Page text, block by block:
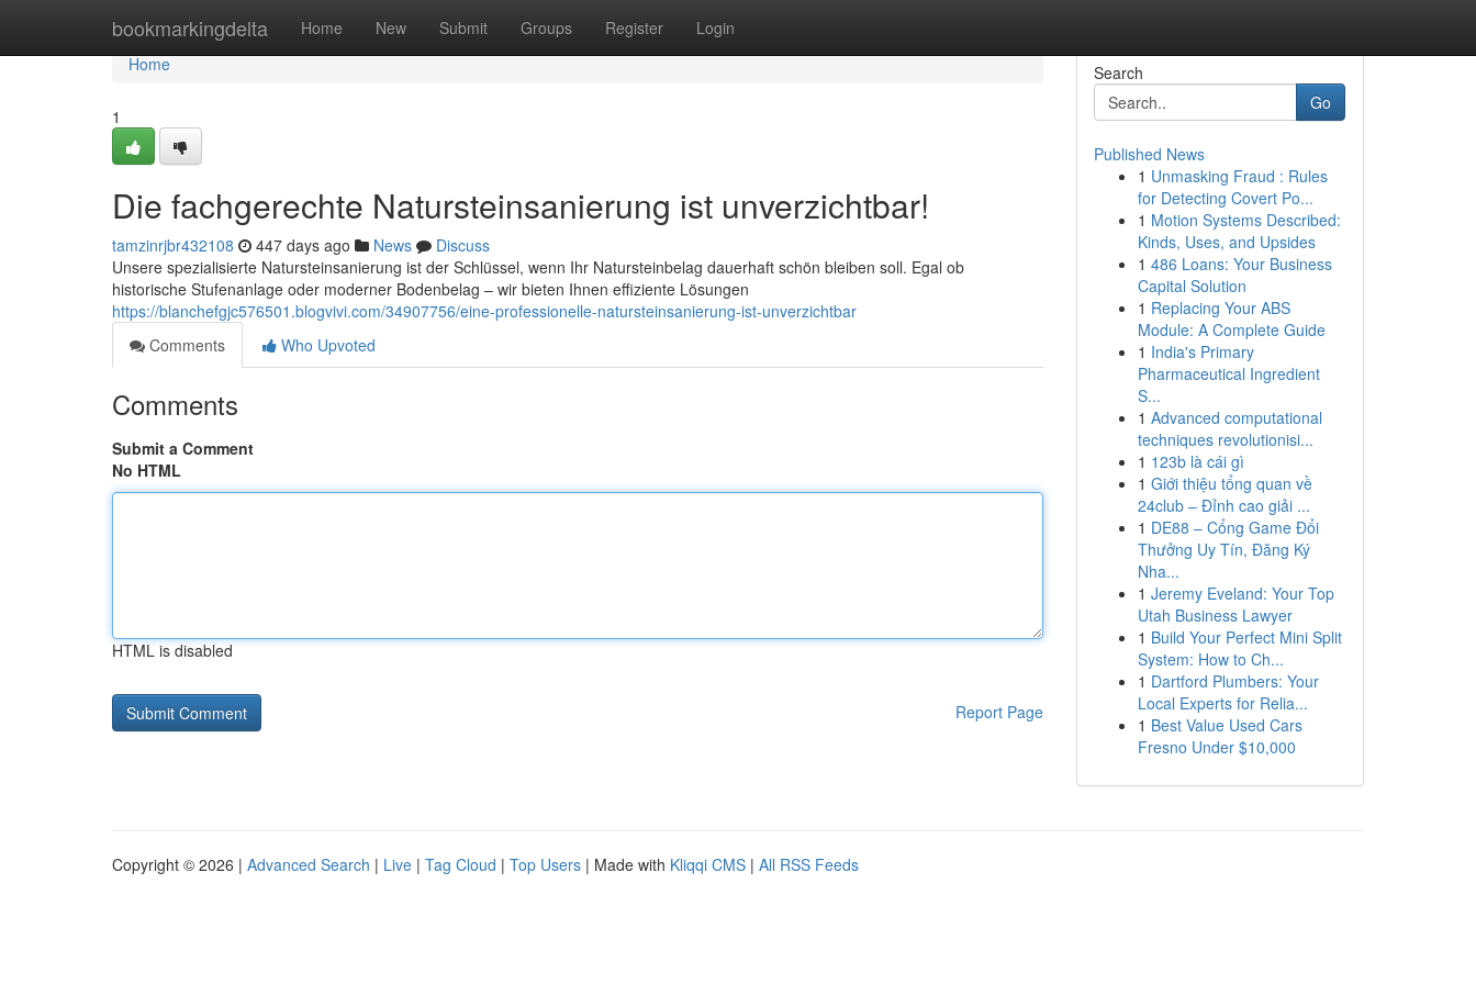
bookmarkingdelta Home New Submit Groups Register Login
Home
Home
1
Die fachgerechte Natursteinsanierung ist unverzichtbar!
tamzinrjbr432108 447 days ago News
Discuss
Unsere spezialisierte Natursteinsanierung ist der Schlüssel, wenn Ihr Natursteinbelag dauerhaft schön bleiben soll. Egal ob
historische Stufenanlage oder moderner Bodenbelag – wir bieten Ihnen effiziente Lösungen
https://blanchefgjc576501.blogvivi.com/34907756/eine-professionelle-natursteinsanierung-ist-unverzichtbar
Comments
Who Upvoted
Comments
Submit a Comment
No HTML
HTML is disabled
Report Page
Search
Go
Published News
1 Unmasking Fraud : Rules
for Detecting Covert Po...
1 Motion Systems Described:
Kinds, Uses, and Upsides
1 486 Loans: Your Business
Capital Solution
1 Replacing Your ABS
Module: A Complete Guide
1 India's Primary
Pharmaceutical Ingredient
S...
1 Advanced computational
techniques revolutionisi...
1 123b là cái gì
1 Giới thiệu tổng quan về
24club – Đỉnh cao giải ...
1 DE88 – Cổng Game Đổi
Thưởng Uy Tín, Đăng Ký
Nha...
1 Jeremy Eveland: Your Top
Utah Business Lawyer
1 Build Your Perfect Mini Split
System: How to Ch...
1 Dartford Plumbers: Your
Local Experts for Relia...
1 Best Value Used Cars
Fresno Under $10,000
Copyright © 2026 | Advanced Search | Live | Tag Cloud | Top Users | Made with Kliqqi CMS | All RSS Feeds